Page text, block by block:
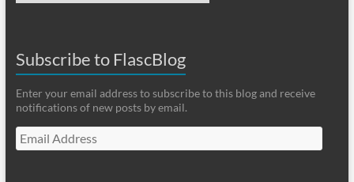
Subscribe to FlascBlog
Enter your email address to subscribe to this blog and receive
notifications of new posts by email.
Email
Address